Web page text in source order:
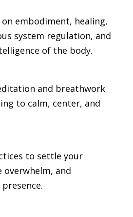
embodiment, healing,
system regulation, and
of the body.
and breathwork
to calm, center, and
to settle your
overwhelm, and